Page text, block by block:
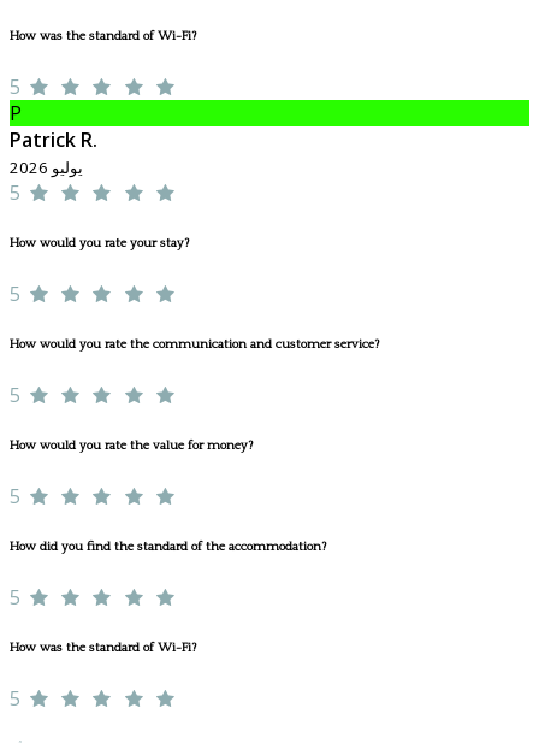
How was the standard of Wi-Fi?
5
P
Patrick R.
يوليو 2026
5
How would you rate your stay?
5
How would you rate the communication and customer service?
5
How would you rate the value for money?
5
How did you find the standard of the accommodation?
5
How was the standard of Wi-Fi?
5